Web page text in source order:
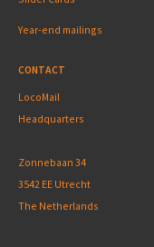
Year-end mailings
CONTACT
LocoMail
Headquarters
Zonnebaan 34
3542 EE Utrecht
The Netherlands